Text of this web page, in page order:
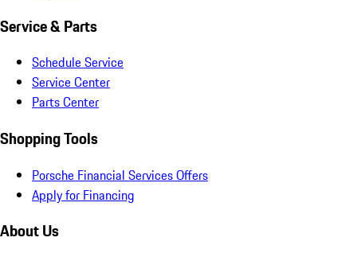
Service & Parts
Schedule Service
Service Center
Parts Center
Shopping Tools
Porsche Financial Services Offers
Apply for Financing
About Us